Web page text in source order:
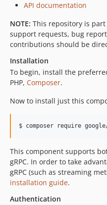
v0.1.0API documentation
NOTE: This repository is
support requests, bug
contributions should be
Installation
To begin, install the
PHP, Composer.
Now to install just this
$ composer require
This component supports
gRPC. In order to take
gRPC (such as streaming
installation guide.
Authentication